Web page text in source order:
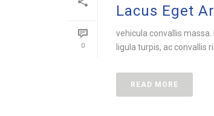
0
Lacus Eget
vehicula convallis
ligula turpis, ac convallis
READ MORE